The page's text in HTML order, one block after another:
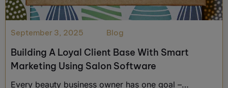
September 3, 2025 Blog
Building A Loyal Client Base With Smart
Marketing Using Salon Software
Every beauty business owner has one goal –…